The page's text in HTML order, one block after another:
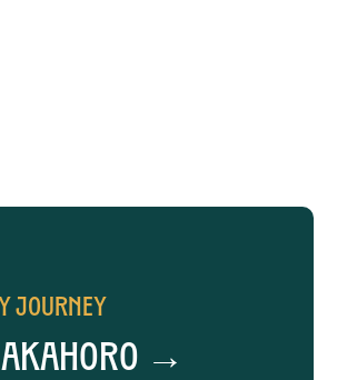
Journey
→